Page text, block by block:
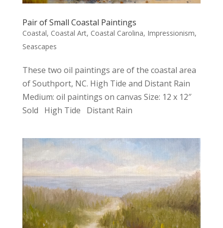
Pair of Small Coastal Paintings
Coastal, Coastal Art, Coastal Carolina, Impressionism,
Seascapes
These two oil paintings are of the coastal area
of Southport, NC. High Tide and Distant Rain
Medium: oil paintings on canvas Size: 12 x 12″
Sold High Tide Distant Rain